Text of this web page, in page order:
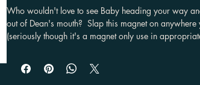
Who wouldn't love to see Baby heading your way
out of Dean's mouth?  Slap this magnet on
(seriously though it's a magnet only use in
your love for the awesomeness that is Supernatural.